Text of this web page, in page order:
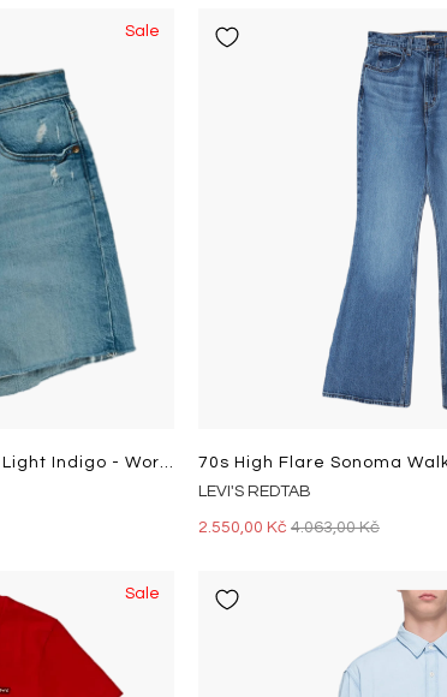
Sale
501 Mid Thigh Short Tango Crus Light Indigo - Worn In
70s High Flare Sonoma
LEVI'S REDTAB
2.550,00 Kč 4.063,00 Kč
Sale